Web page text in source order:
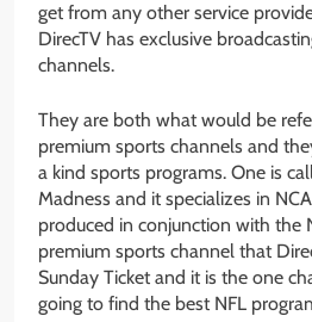
get from any other service
DirecTV has exclusive
channels.
They are both what would be
premium sports channels and
a kind sports programs. One is
Madness and it specializes in
produced in conjunction with the
premium sports channel that
Sunday Ticket and it is the one
going to find the best NFL